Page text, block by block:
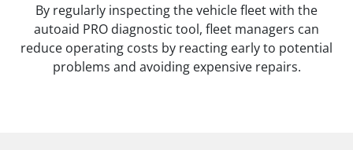
By regularly inspecting the vehicle fleet with the
autoaid PRO diagnostic tool, fleet managers can
reduce operating costs by reacting early to potential
problems and avoiding expensive repairs.